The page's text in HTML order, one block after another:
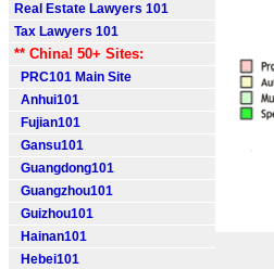
Real Estate Lawyers 101
Tax Lawyers 101
** China! 50+ Sites:
PRC101 Main Site
Anhui101
Fujian101
Gansu101
Guangdong101
Guangzhou101
Guizhou101
Hainan101
Hebei101